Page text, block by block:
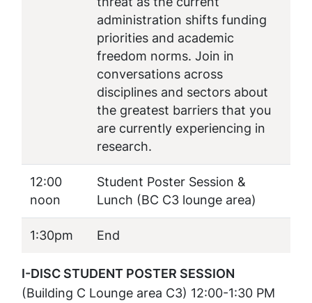
administration shifts funding
priorities and academic
freedom norms. Join in
conversations across
disciplines and sectors about
the greatest barriers that you
are currently experiencing in
research.
12:00
noon
Student Poster Session &
Lunch (BC C3 lounge area)
1:30pm End
I-DISC STUDENT POSTER SESSION
(Building C Lounge area C3) 12:00-1:30 PM